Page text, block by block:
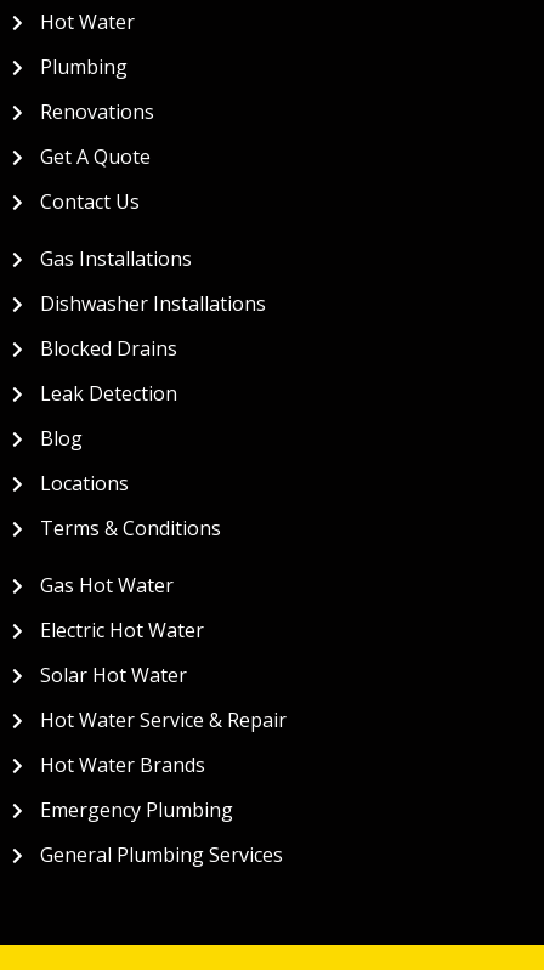
Hot Water
Plumbing
Renovations
Get A Quote
Contact Us
Gas Installations
Dishwasher Installations
Blocked Drains
Leak Detection
Blog
Locations
Terms & Conditions
Gas Hot Water
Electric Hot Water
Solar Hot Water
Hot Water Service & Repair
Hot Water Brands
Emergency Plumbing
General Plumbing Services